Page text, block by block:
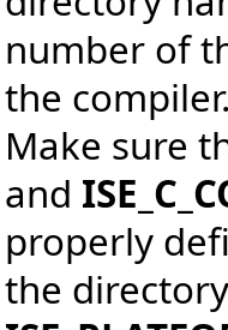
number of
the
Make sure
and
properly
the